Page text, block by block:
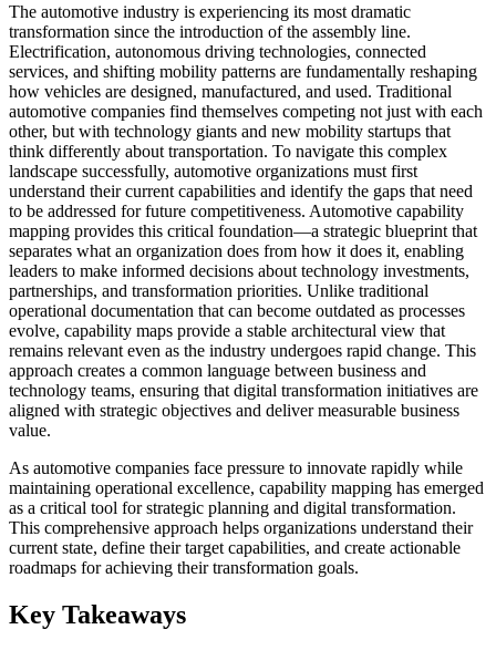
The automotive industry is experiencing its most dramatic
transformation since the introduction of the assembly line.
Electrification, autonomous driving technologies, connected
services, and shifting mobility patterns are fundamentally reshaping
how vehicles are designed, manufactured, and used. Traditional
automotive companies find themselves competing not just with each
other, but with technology giants and new mobility startups that
think differently about transportation. To navigate this complex
landscape successfully, automotive organizations must first
understand their current capabilities and identify the gaps that need
to be addressed for future competitiveness. Automotive capability
mapping provides this critical foundation—a strategic blueprint that
separates what an organization does from how it does it, enabling
leaders to make informed decisions about technology investments,
partnerships, and transformation priorities. Unlike traditional
operational documentation that can become outdated as processes
evolve, capability maps provide a stable architectural view that
remains relevant even as the industry undergoes rapid change. This
approach creates a common language between business and
technology teams, ensuring that digital transformation initiatives are
aligned with strategic objectives and deliver measurable business
value.
As automotive companies face pressure to innovate rapidly while
maintaining operational excellence, capability mapping has emerged
as a critical tool for strategic planning and digital transformation.
This comprehensive approach helps organizations understand their
current state, define their target capabilities, and create actionable
roadmaps for achieving their transformation goals.
Key Takeaways